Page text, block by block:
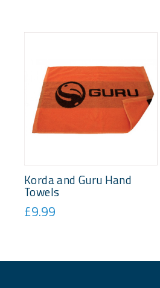
Korda and Guru Hand
Towels
£9.99